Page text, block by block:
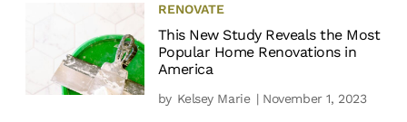
RENOVATE
This New Study Reveals the Most
Popular Home Renovations in
America
by Kelsey Marie | November 1, 2023